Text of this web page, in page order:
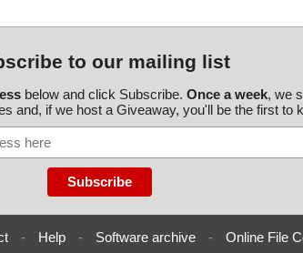
to our mailing list
below and click Subscribe. Once a week, we
and, if we host a Giveaway, you'll be the first to
- Help - Software archive - Online File